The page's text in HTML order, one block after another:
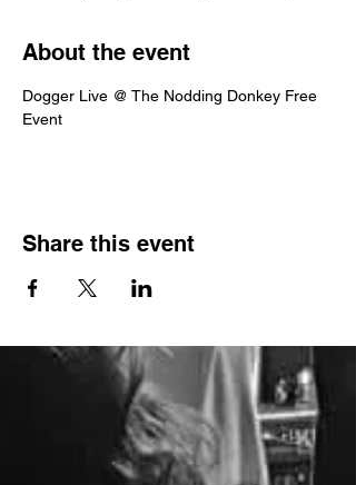
About the event
Dogger Live @ The Nodding Donkey Free
Event
Share this event